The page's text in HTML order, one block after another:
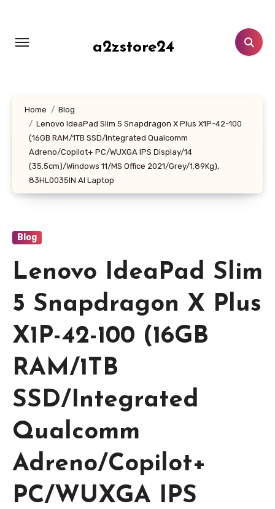
content
a2zstore24
Home
Blog
Lenovo IdeaPad Slim 5 Snapdragon X Plus X1P-42-100
(16GB RAM/1TB SSD/Integrated Qualcomm
Adreno/Copilot+ PC/WUXGA IPS Display/14
(35.5cm)/Windows 11/MS Office 2021/Grey/1.89Kg),
83HL0035IN AI Laptop
Blog
Lenovo IdeaPad Slim
5 Snapdragon X Plus
X1P-42-100 (16GB
RAM/1TB
SSD/Integrated
Qualcomm
Adreno/Copilot+
PC/WUXGA IPS